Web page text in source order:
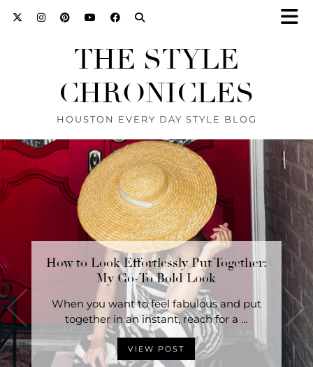
THE STYLE
CHRONICLES
HOUSTON EVERY DAY STYLE BLOG
The Secret to Looking Stylish Without
Trying: A 3-Piece Outfit …
SHOP this look here. The Secret to Looking
Stylish Without Trying is having the right …
VIEW POST
How to Look Effortlessly Put Together:
My Go-To Bold Look
When you want to feel fabulous and put
together in an instant, reach for a …
VIEW POST